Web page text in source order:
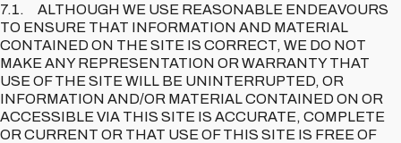
7.1. ALTHOUGH WE USE REASONABLE ENDEAVOURS
TO ENSURE THAT INFORMATION AND MATERIAL
CONTAINED ON THE SITE IS CORRECT, WE DO NOT
MAKE ANY REPRESENTATION OR WARRANTY THAT
USE OF THE SITE WILL BE UNINTERRUPTED, OR
INFORMATION AND/OR MATERIAL CONTAINED ON OR
ACCESSIBLE VIA THIS SITE IS ACCURATE, COMPLETE
OR CURRENT OR THAT USE OF THIS SITE IS FREE OF